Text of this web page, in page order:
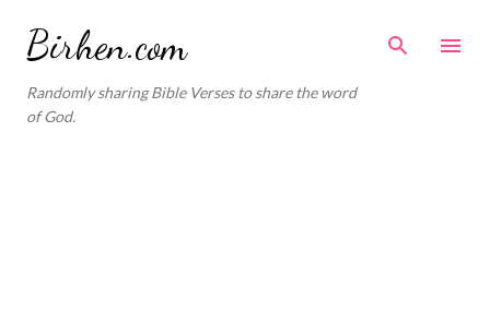
Birhen.com
Randomly sharing Bible Verses to share the word
of God.